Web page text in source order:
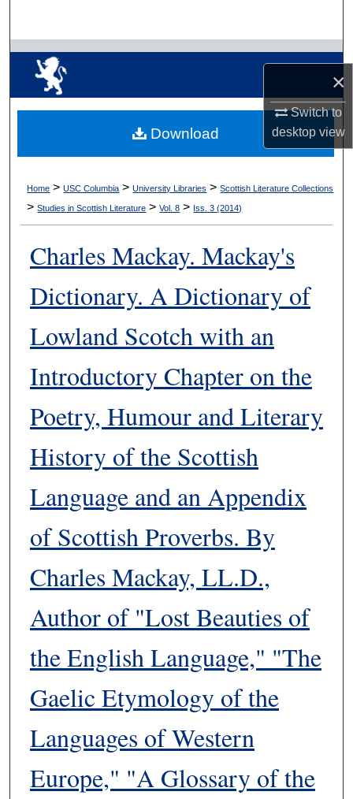
×
Switch to
desktopview
Browse Collections
My Account
About
Home > USC Columbia > University Libraries > Scottish Literature Collections
> Studies in Scottish Literature > Vol. 8 > Iss. 3 (2014)
Charles Mackay. Mackay's
Dictionary. A Dictionary of
Lowland Scotch with an
Introductory Chapter on the
Poetry, Humour and Literary
History of the Scottish
Language and an Appendix
of Scottish Proverbs. By
Charles Mackay, LL.D.,
Author of "Lost Beauties of
the English Language," "The
Gaelic Etymology of the
Languages of Western
Europe," "A Glossary of the
Download